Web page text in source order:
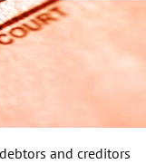
and creditors